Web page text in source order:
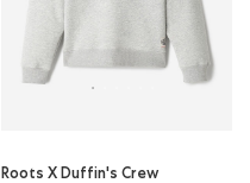
Roots X Duffin's Crew